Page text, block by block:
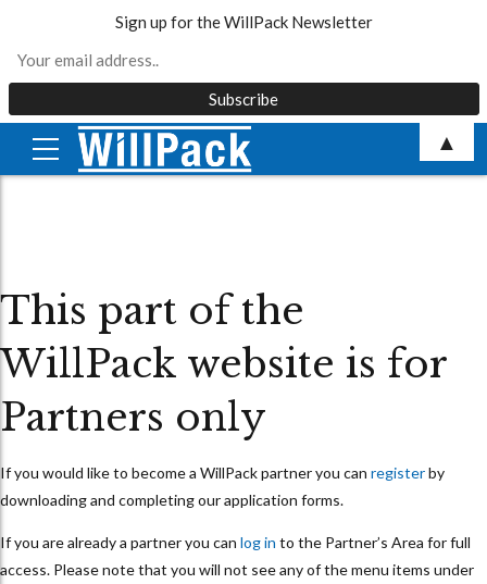
This part of the
WillPack website is for
Partners only
If you would like to become a WillPack partner you can registerby
downloading and completing our application forms.
If you are already a partner you can log in to the Partner’s Area for full
access. Please note that you will not see any of the menu items under
Sign up for the WillPack Newsletter
▲